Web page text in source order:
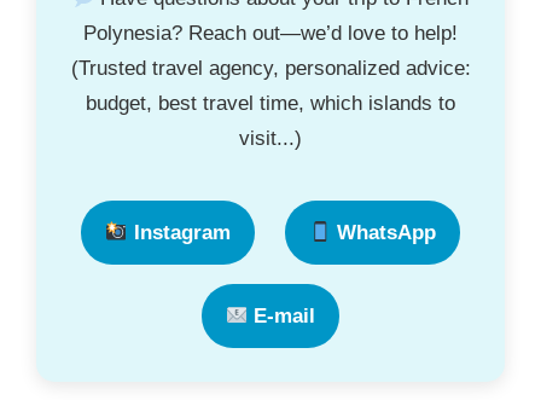
Polynesia? Reach out—we’d love to help!
(Trusted travel agency, personalized advice:
budget, best travel time, which islands to
visit...)
Instagram WhatsApp
E-mail